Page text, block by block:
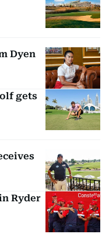
Dyen
gets
Ryder